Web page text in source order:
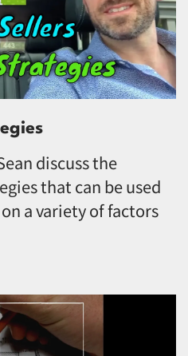
discuss the
that can be used
a variety of factors